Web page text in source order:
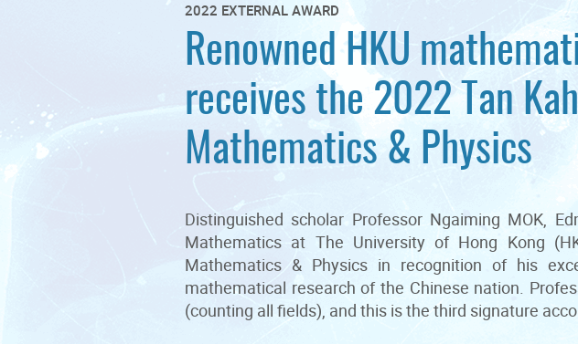
2022 EXTERNAL AWARD
Renowned HKU
receives the 2022 Tan
Mathematics & Physics
Distinguished scholar Professor Ngaiming MOK,
Mathematics at The University of Hong Kong
Mathematics & Physics in recognition of his
mathematical research of the Chinese nation.
(counting all fields), and this is the third signature